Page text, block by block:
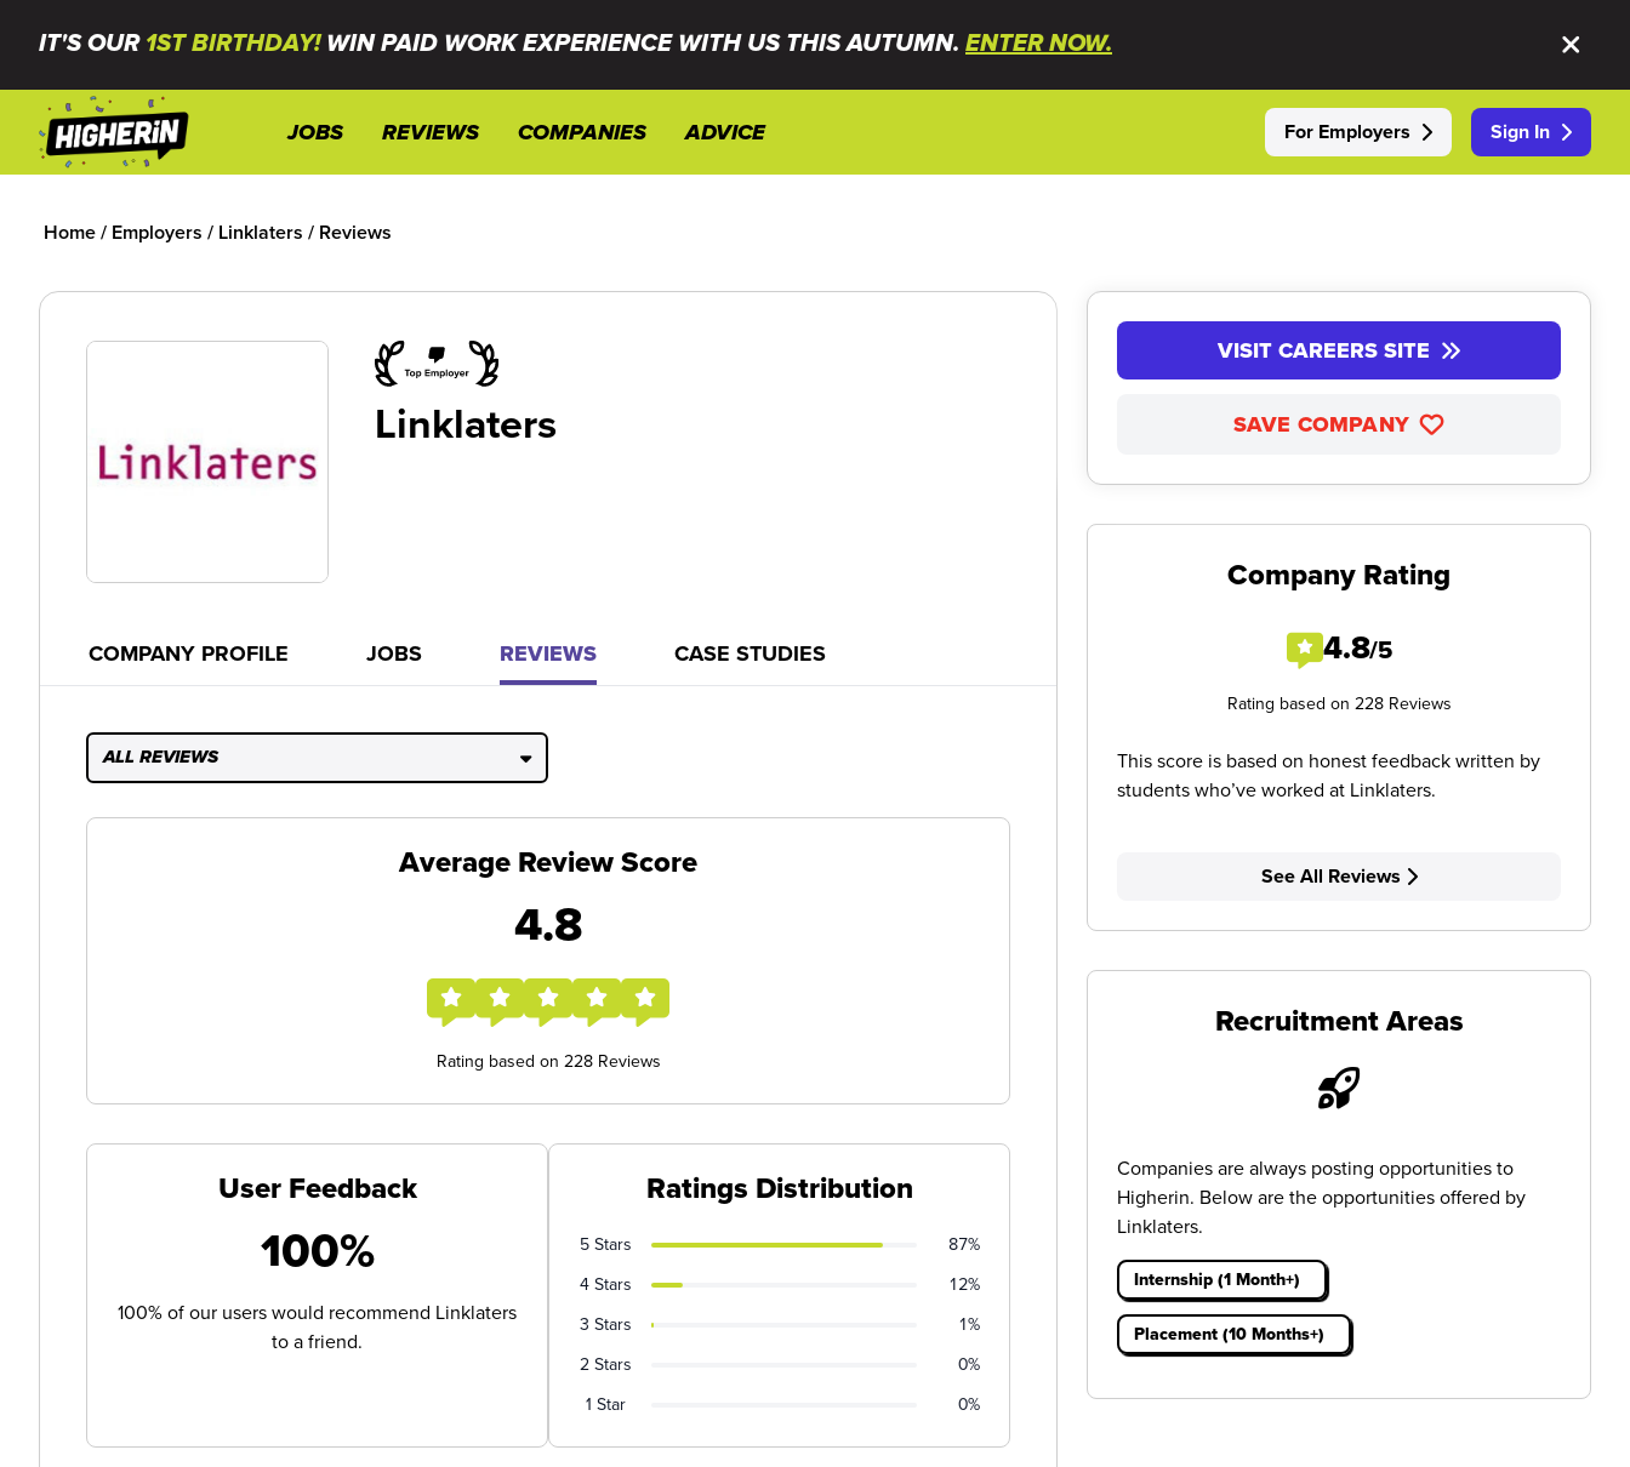
IT'S OUR 1ST BIRTHDAY!WIN PAID WORK EXPERIENCE WITH US THIS AUTUMN. ENTER NOW.
JOBS REVIEWS COMPANIES ADVICE For Employers Sign In
Home/ Employers / Linklaters / Reviews
Linklaters
COMPANY PROFILE JOBS REVIEWS CASE STUDIES
ALL REVIEWS
Average Review Score
4.8
Rating based on 228 Reviews
User Feedback
100%
100% of our users would recommend Linklaters
to a friend.
Ratings Distribution
5 Stars
87%
4 Stars
12%
3 Stars
1%
2 Stars
0%
1 Star
0%
VISIT CAREERS SITE
SAVE COMPANY
Company Rating
4.8/5
Rating based on 228 Reviews
This score is based on honest feedback written by
students who’ve worked at Linklaters.
See All Reviews
Recruitment Areas
Companies are always posting opportunities to
Higherin. Below are the opportunities offered by
Linklaters.
Internship (1 Month+)
Placement (10 Months+)